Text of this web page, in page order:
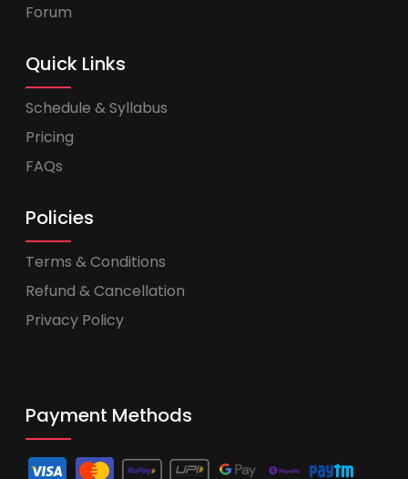
Forum
Quick Links
Schedule & Syllabus
Pricing
FAQs
Policies
Terms & Conditions
Refund & Cancellation
Privacy Policy
Payment Methods